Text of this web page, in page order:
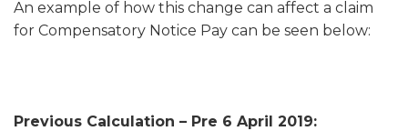
An example of how this change can affect a claim
for Compensatory Notice Pay can be seen below:
Previous Calculation – Pre 6 April 2019: